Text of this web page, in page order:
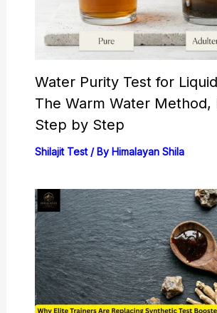
Water Purity Test for
The Warm Water Method,
Step by Step
Shilajit Test/ By Himalayan Shila